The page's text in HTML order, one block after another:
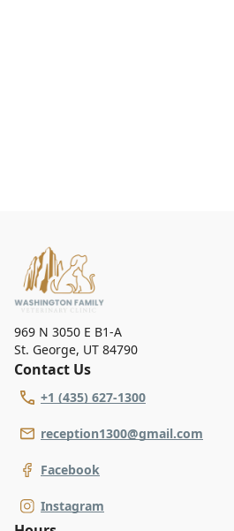
969 N 3050 E B1-A
St. George, UT 84790
Contact Us
+1 (435) 627-1300
reception1300@gmail.com
Facebook
Instagram